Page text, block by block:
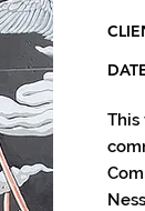
This